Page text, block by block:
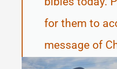
for them to
message of